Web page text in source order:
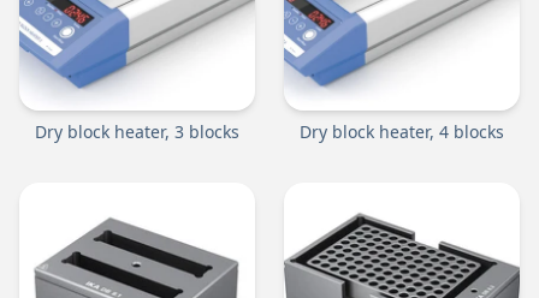
Dry block heater, 3 blocks Dry block heater, 4 blocks